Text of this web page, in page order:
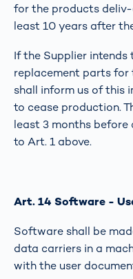
for the products
least 10 years after
If the Supplier
replacement parts for
shall inform us of this
to cease production.
least 3 months
to Art. 1 above.
Art. 14 Software -
Software shall be
data carriers in a
with the user